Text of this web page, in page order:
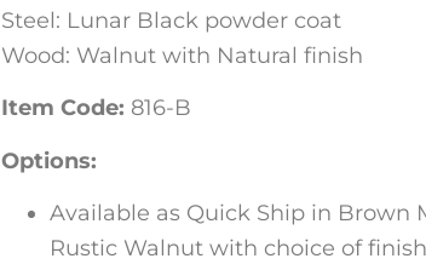
Steel: Lunar Black powder coat
Wood: Walnut with Natural finish
Item Code: 816-B
Options:
Available as Quick Ship in Brown
Rustic Walnut with choice of